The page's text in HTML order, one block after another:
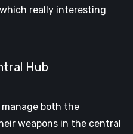
really interesting
Hub
both the
weapons in the central